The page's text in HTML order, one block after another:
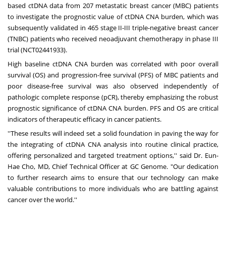
based ctDNA data from 207 metastatic breast cancer (MBC) patients
to investigate the prognostic value of ctDNA CNA burden, which was
subsequently validated in 465 stage II-III triple-negative breast cancer
(TNBC) patients who received neoadjuvant chemotherapy in phase III
trial (NCT02441933).
High baseline ctDNA CNA burden was correlated with poor overall
survival (OS) and progression-free survival (PFS) of MBC patients and
poor disease-free survival was also observed independently of
pathologic complete response (pCR), thereby emphasizing the robust
prognostic significance of ctDNA CNA burden. PFS and OS are critical
indicators of therapeutic efficacy in cancer patients.
''These results will indeed set a solid foundation in paving the way for
the integrating of ctDNA CNA analysis into routine clinical practice,
offering personalized and targeted treatment options,'' said Dr. Eun-
Hae Cho, MD, Chief Technical Officer at GC Genome. "Our dedication
to further research aims to ensure that our technology can make
valuable contributions to more individuals who are battling against
cancer over the world.''